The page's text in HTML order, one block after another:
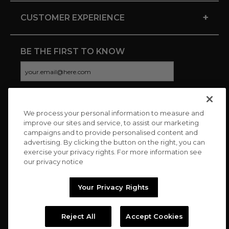
CUSTOMER EXPERIENCE +
BE THE FIRST TO KNOW
CONNECT WITH US
Copyright © 2026 Charitybuzz, LLC All rights reserved. |
We process your personal information to measure and
improve our sites and service, to assist our marketing
campaigns and to provide personalised content and
advertising. By clicking the button on the right, you can
exercise your privacy rights. For more information see
our privacy notice
Your Privacy Rights
Reject All Accept Cookies